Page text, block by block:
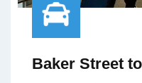
Baker Street